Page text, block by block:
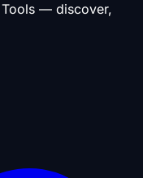
Tools — discover,